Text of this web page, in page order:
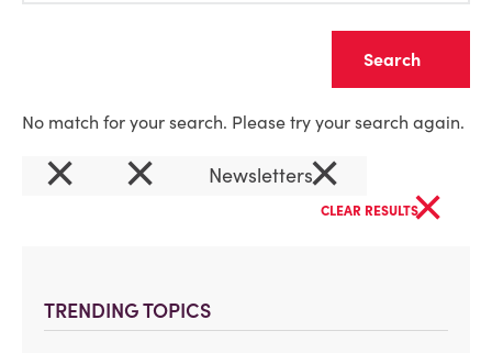
TRENDING TOPICS
No match for your search. Please try your search again.
× × Newsletters×
CLEAR RESULTS×